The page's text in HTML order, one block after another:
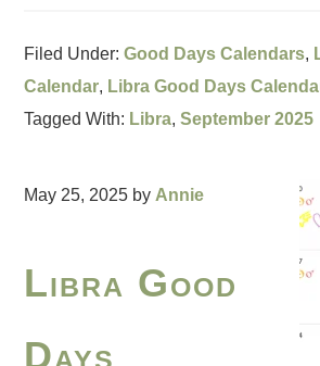
Filed Under:Good Days Calendars,
Calendar, Libra Good Days
Tagged With: Libra,September 2025
May 25, 2025 by Annie
Libra Good
Days